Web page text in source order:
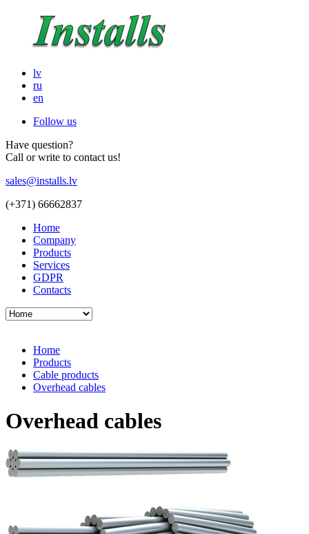
lv
ru
en
Follow us
Have question?
Call or write to contact us!
sales@installs.lv
(+371) 66662837
Home
Company
Products
Services
GDPR
Contacts
Home
Products
Cable products
Overhead cables
Overhead cables